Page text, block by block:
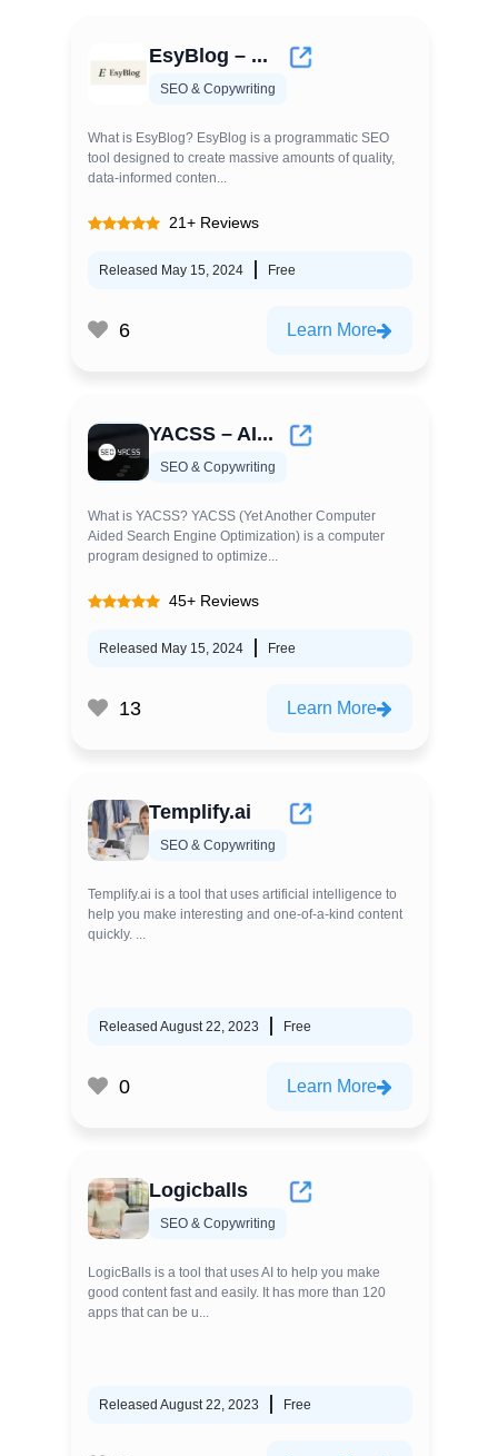
EsyBlog – ...
SEO & Copywriting
What is EsyBlog? EsyBlog is a programmatic SEO
tool designed to create massive amounts of quality,
data-informed conten...
21+ Reviews
Released May 15, 2024 Free
6 Learn More
YACSS – AI...
SEO & Copywriting
What is YACSS? YACSS (Yet Another Computer
Aided Search Engine Optimization) is a computer
program designed to optimize...
45+ Reviews
Released May 15, 2024 Free
13 Learn More
Templify.ai
SEO & Copywriting
Templify.ai is a tool that uses artificial intelligence to
help you make interesting and one-of-a-kind content
quickly. ...
Released August 22, 2023 Free
0 Learn More
Logicballs
SEO & Copywriting
LogicBalls is a tool that uses AI to help you make
good content fast and easily. It has more than 120
apps that can be u...
Released August 22, 2023 Free